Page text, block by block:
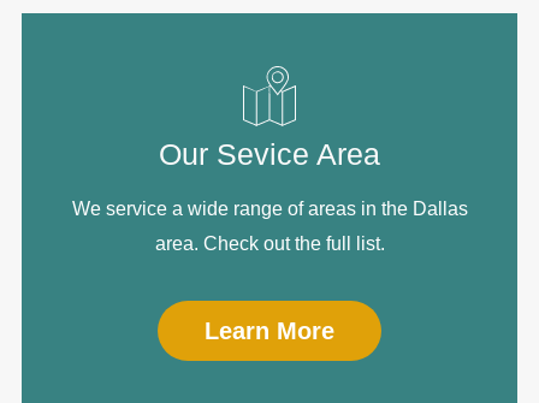
Our Sevice Area
We service a wide range of areas in the Dallas
area. Check out the full list.
Learn More